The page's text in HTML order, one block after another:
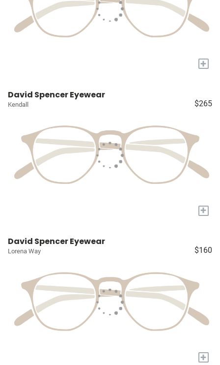
+
David Spencer Eyewear
Kendall $265
+
David Spencer Eyewear
Lorena Way $160
+